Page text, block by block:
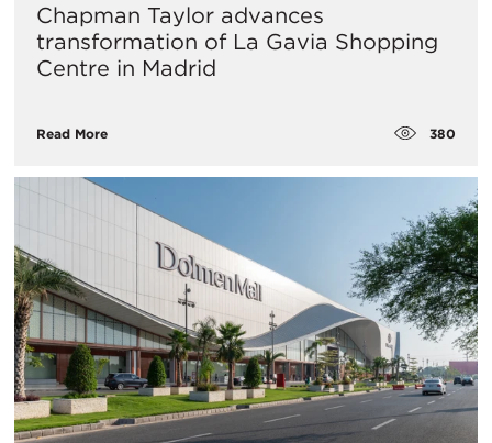
Chapman Taylor advances
transformation of La Gavia Shopping
Centre in Madrid
Read More 380